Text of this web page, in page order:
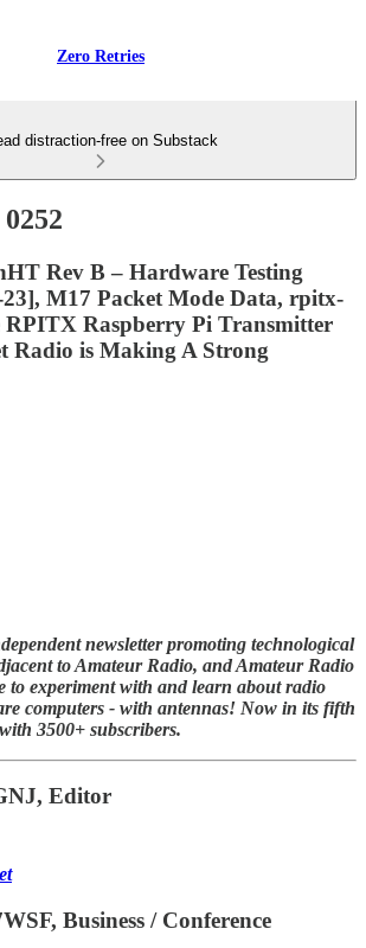
Zero Retries
distraction-free on Substack
Rev B – Hardware Testing
23], M17 Packet Mode Data, rpitx-
Raspberry Pi Transmitter
Radio is Making A Strong
newsletter promoting technological
to Amateur Radio, and Amateur Radio
to experiment with and learn about radio
computers - with antennas! Now in its fifth
3500+ subscribers.
Editor
Business / Conference